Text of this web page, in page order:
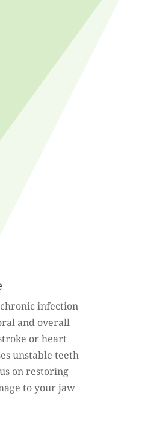
chronic infection
and overall
or heart
unstable teeth
on restoring
to your jaw